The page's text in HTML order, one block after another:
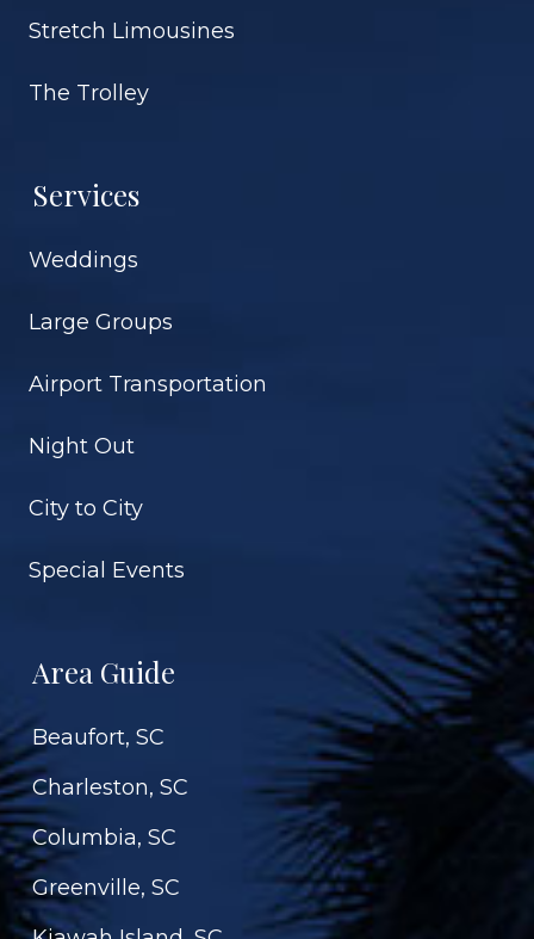
Stretch Limousines
The Trolley
Services
Weddings
Large Groups
Airport Transportation
Night Out
City to City
Special Events
Area Guide
Beaufort, SC
Charleston, SC
Columbia, SC
Greenville, SC